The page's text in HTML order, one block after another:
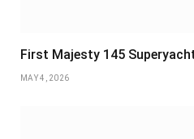
First Majesty 145
MAY 4, 2026